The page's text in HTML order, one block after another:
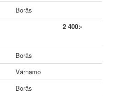
Borås
2 400:-
Borås
Värnamo
Borås